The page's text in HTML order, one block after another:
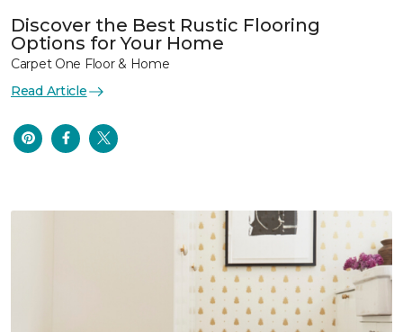
Discover the Best Rustic Flooring
Options for Your Home
Carpet One Floor & Home
Read Article